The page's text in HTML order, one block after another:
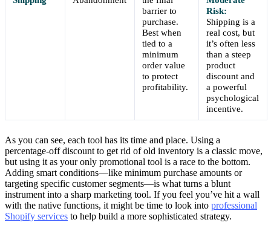
barrier to
purchase.
Best when
tied to a
minimum
order value
to protect
profitability.
Risk:
Shipping is a
real cost, but
it’s often less
than a steep
product
discount and
a powerful
psychological
incentive.
As you can see, each tool has its time and place. Using a
percentage-off discount to get rid of old inventory is a classic move,
but using it as your only promotional tool is a race to the bottom.
Adding smart conditions—like minimum purchase amounts or
targeting specific customer segments—is what turns a blunt
instrument into a sharp marketing tool. If you feel you’ve hit a wall
with the native functions, it might be time to look into professional
Shopify services to help build a more sophisticated strategy.